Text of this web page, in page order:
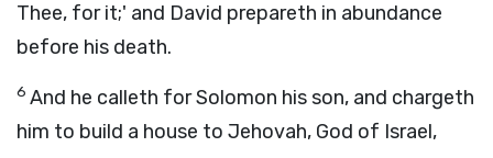
Thee, for it;' and David prepareth in abundance
before his death.
6 And he calleth for Solomon his son, and chargeth
him to build a house to Jehovah, God of Israel,